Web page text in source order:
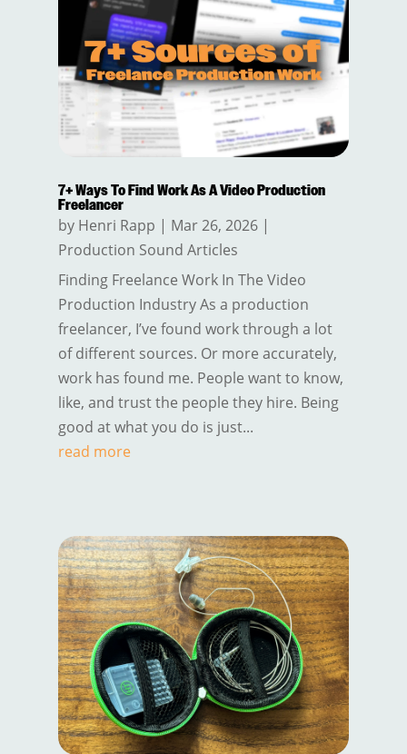
7+ Ways To Find Work As A Video Production
Freelancer
by Henri Rapp | Mar 26, 2026|
Production Sound Articles
Finding Freelance Work In The Video
Production Industry As a production
freelancer, I’ve found work through a lot
of different sources. Or more accurately,
work has found me. People want to know,
like, and trust the people they hire. Being
good at what you do is just...
read more